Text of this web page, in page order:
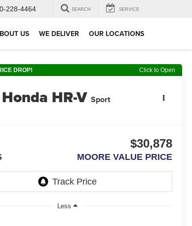
228-4464 SEARCH SERVICE
US WE DELIVER OUR LOCATIONS
DROP! Click to Open
Honda HR-V Sport
$30,878
MOORE VALUE PRICE
Less